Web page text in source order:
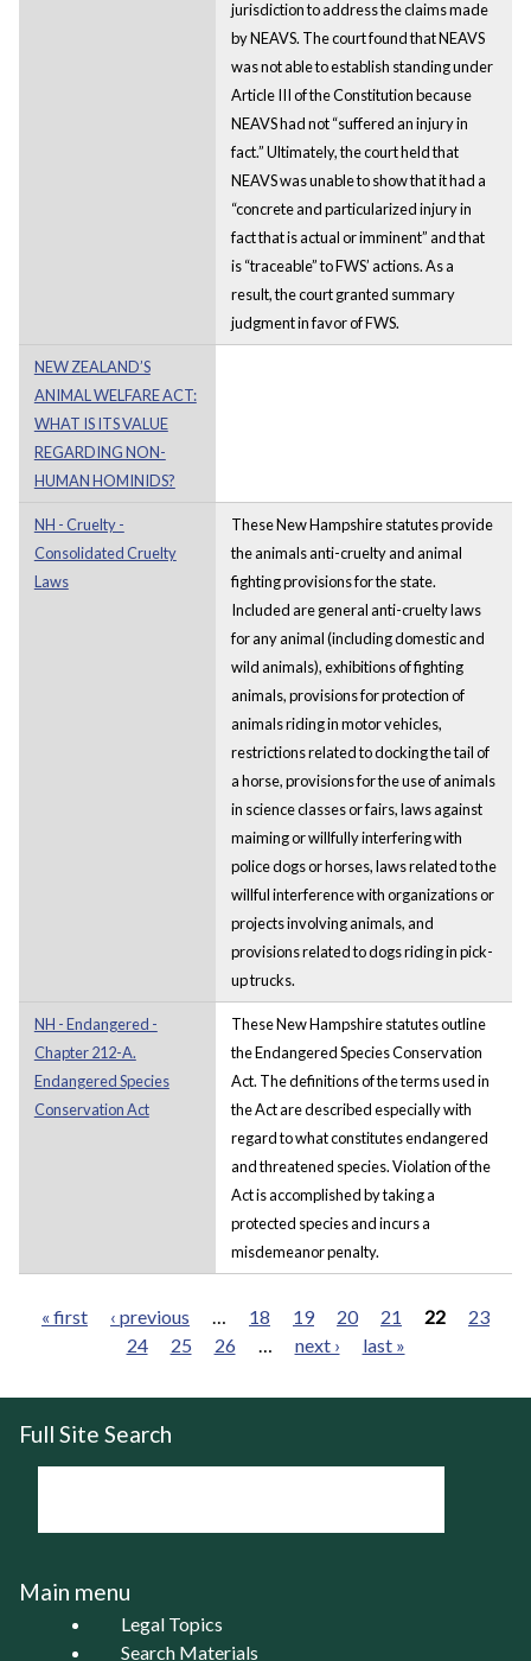
jurisdiction to address the claims made
by NEAVS. The court found that NEAVS
was not able to establish standing under
Article III of the Constitution because
NEAVS had not “suffered an injury in
fact.” Ultimately, the court held that
NEAVS was unable to show that it had a
“concrete and particularized injury in
fact that is actual or imminent” and that
is “traceable” to FWS’ actions. As a
result, the court granted summary
judgment in favor of FWS.
NEW ZEALAND’S
ANIMAL WELFARE ACT:
WHAT IS ITS VALUE
REGARDING NON-
HUMAN HOMINIDS?
NH - Cruelty -
Consolidated Cruelty
Laws
These New Hampshire statutes provide
the animals anti-cruelty and animal
fighting provisions for the state.
Included are general anti-cruelty laws
for any animal (including domestic and
wild animals), exhibitions of fighting
animals, provisions for protection of
animals riding in motor vehicles,
restrictions related to docking the tail of
a horse, provisions for the use of animals
in science classes or fairs, laws against
maiming or willfully interfering with
police dogs or horses, laws related to the
willful interference with organizations or
projects involving animals, and
provisions related to dogs riding in pick-
up trucks.
NH - Endangered -
Chapter 212-A.
Endangered Species
Conservation Act
These New Hampshire statutes outline
the Endangered Species Conservation
Act. The definitions of the terms used in
the Act are described especially with
regard to what constitutes endangered
and threatened species. Violation of the
Act is accomplished by taking a
protected species and incurs a
misdemeanor penalty.
« first ‹ previous … 18 19 20 21 22
23
24
25 26 … next › last »
Full Site Search
Main menu
Legal Topics
Search Materials